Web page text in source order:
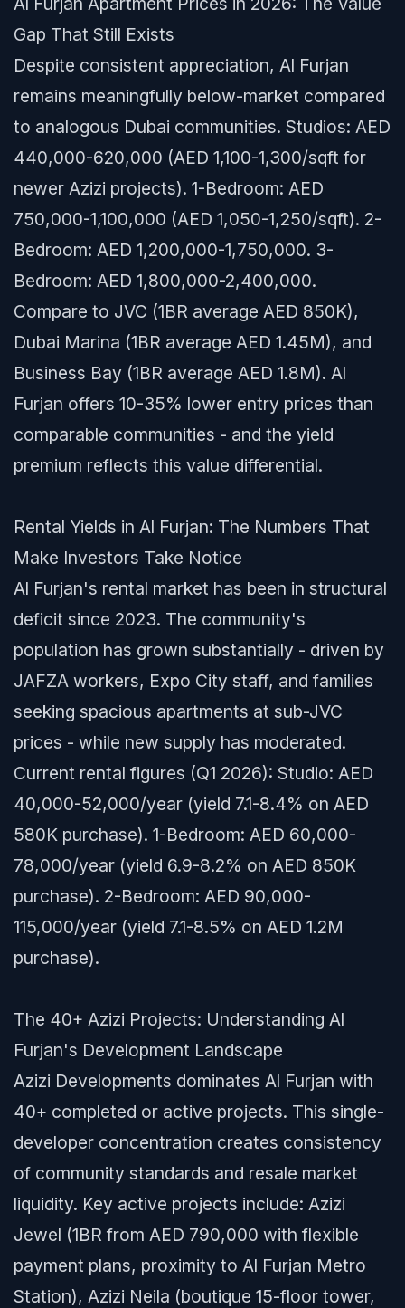
Gap That Still Exists
Despite consistent appreciation, Al Furjan
remains meaningfully below-market compared
to analogous Dubai communities. Studios: AED
440,000-620,000 (AED 1,100-1,300/sqft for
newer Azizi projects). 1-Bedroom: AED
750,000-1,100,000 (AED 1,050-1,250/sqft). 2-
Bedroom: AED 1,200,000-1,750,000. 3-
Bedroom: AED 1,800,000-2,400,000.
Compare to JVC (1BR average AED 850K),
Dubai Marina (1BR average AED 1.45M), and
Business Bay (1BR average AED 1.8M). Al
Furjan offers 10-35% lower entry prices than
comparable communities - and the yield
premium reflects this value differential.
Rental Yields in Al Furjan: The Numbers That
Make Investors Take Notice
Al Furjan's rental market has been in structural
deficit since 2023. The community's
population has grown substantially - driven by
JAFZA workers, Expo City staff, and families
seeking spacious apartments at sub-JVC
prices - while new supply has moderated.
Current rental figures (Q1 2026): Studio: AED
40,000-52,000/year (yield 7.1-8.4% on AED
580K purchase). 1-Bedroom: AED 60,000-
78,000/year (yield 6.9-8.2% on AED 850K
purchase). 2-Bedroom: AED 90,000-
115,000/year (yield 7.1-8.5% on AED 1.2M
purchase).
The 40+ Azizi Projects: Understanding Al
Furjan's Development Landscape
Azizi Developments dominates Al Furjan with
40+ completed or active projects. This single-
developer concentration creates consistency
of community standards and resale market
liquidity. Key active projects include: Azizi
Jewel (1BR from AED 790,000 with flexible
payment plans, proximity to Al Furjan Metro
Station), Azizi Neila (boutique 15-floor tower,